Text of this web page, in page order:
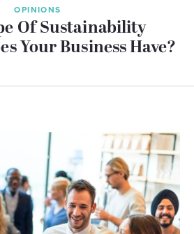
OPINIONS
Of Sustainability
Your Business Have?